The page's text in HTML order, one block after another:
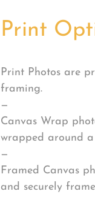
Print
Print Photos are
framing.
—
Canvas Wrap
wrapped around
—
Framed Canvas
and securely